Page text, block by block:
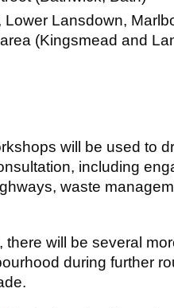
Lansdown,
(Kingsmead and
will be used to
including
waste
there will be several
during further